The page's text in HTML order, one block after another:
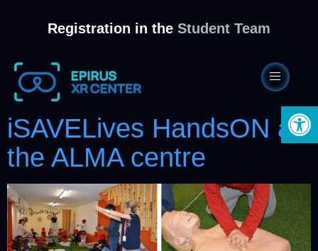
Registration in the Student Team
iSAVELives HandsON at
the ALMA centre